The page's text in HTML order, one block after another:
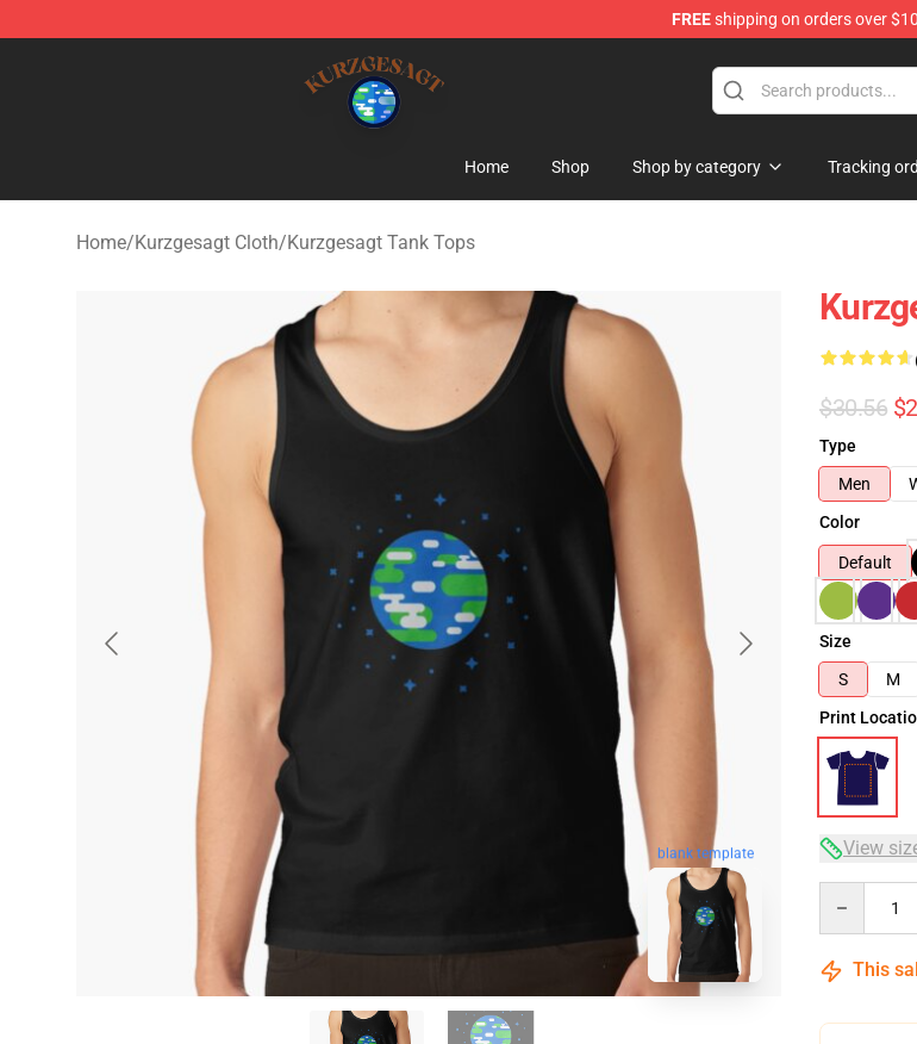
FREEshipping on orders over
Kurzgesagt Shop ⚡️ Official Kurzgesagt Merchandise Store
Home Shop Shop by category Tracking
Home/Kurzgesagt Cloth/Kurzgesagt Tank Tops
blank template
$30.56
Type
Men
Color
Default
Size
S
M
Print
View
This